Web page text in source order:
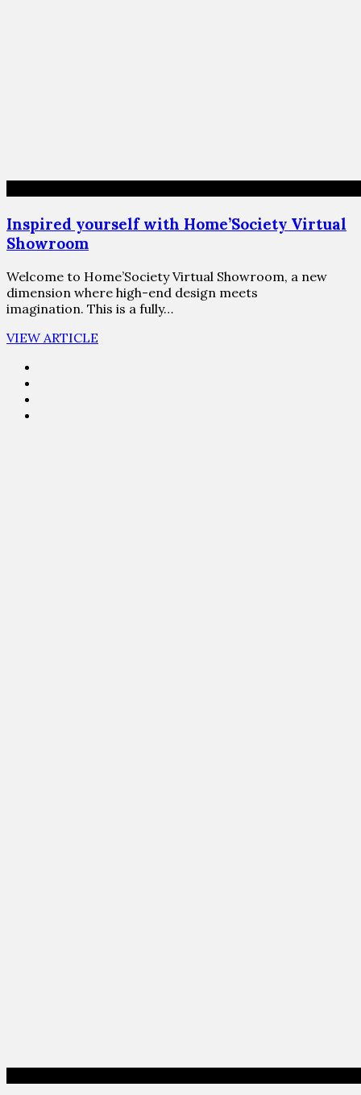
Inspired yourself with Home’Society Virtual
Showroom
Welcome to Home’Society Virtual Showroom, a new
dimension where high-end design meets
imagination. This is a fully…
VIEW ARTICLE